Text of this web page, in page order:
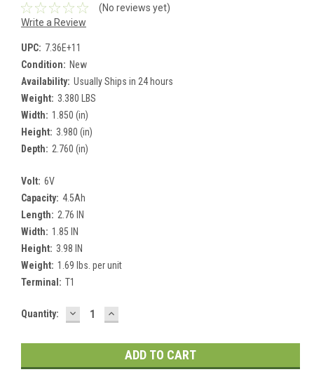
(No reviews yet)
Write a Review
UPC: 7.36E+11
Condition: New
Availability: Usually Ships in 24 hours
Weight: 3.380 LBS
Width: 1.850 (in)
Height: 3.980 (in)
Depth: 2.760 (in)
Volt: 6V
Capacity: 4.5Ah
Length: 2.76 IN
Width: 1.85 IN
Height: 3.98 IN
Weight: 1.69 lbs. per unit
Terminal: T1
Current
Quantity: DECREASE
QUANTITY:
INCREASE
QUANTITY: